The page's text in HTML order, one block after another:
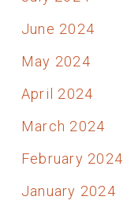
June 2024
May 2024
April 2024
March 2024
February 2024
January 2024